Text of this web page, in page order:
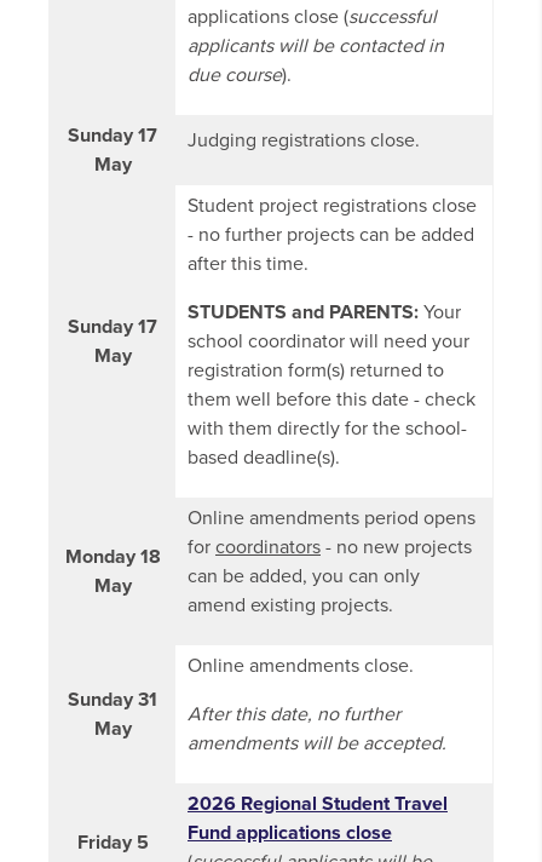
applications close (successful
applicants will be contacted in
due course).
Sunday 17
May
Judging registrations close.
Sunday 17
May
Student project registrations close
- no further projects can be added
after this time.
STUDENTS and PARENTS: Your
school coordinator will need your
registration form(s) returned to
them well before this date - check
with them directly for the school-
based deadline(s).
Monday 18
May
Online amendments period opens
for coordinators - no new projects
can be added, you can only
amend existing projects.
Sunday 31
May
Online amendments close.
After this date, no further
amendments will be accepted.
Friday 5
2026 Regional Student Travel
Fund applications close